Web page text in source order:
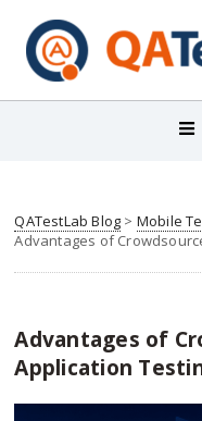
QATestLab Blog > Mobile
Advantages of
Advantages of
Application